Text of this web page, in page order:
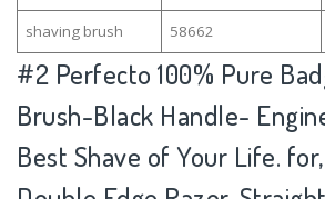
shaving brush 58662
#2 Perfecto 100% Pure
Brush-Black Handle-
Best Shave of Your Life.